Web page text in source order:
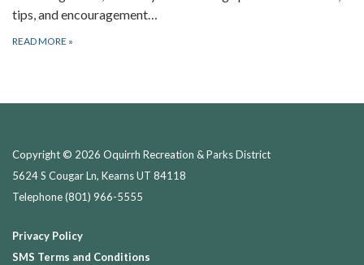
tips, and encouragement…
READ MORE »
Copyright © 2026 Oquirrh Recreation & Parks District
5624 S Cougar Ln, Kearns UT 84118
Telephone(801) 966-5555
Privacy Policy
SMS Terms and Conditions